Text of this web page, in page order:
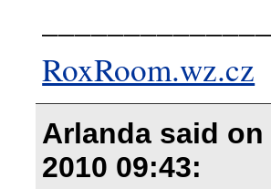
RoxRoom.wz.cz
Arlanda said
2010 09:43: